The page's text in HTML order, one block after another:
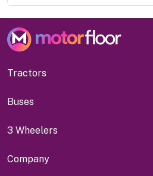
Tractors
Buses
3 Wheelers
Company